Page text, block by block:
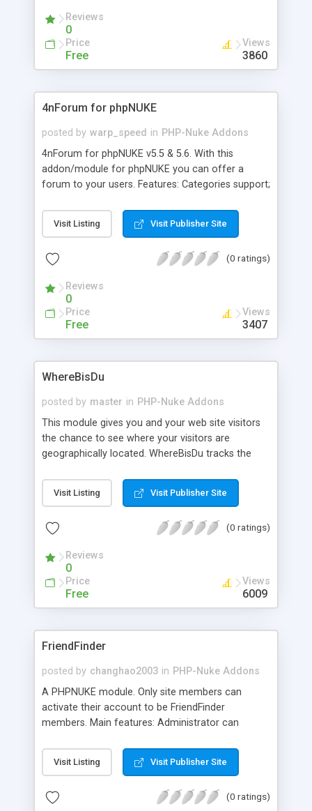
Admin uses default names for the blocks.
Reviews
0
Price
Free
Views
3860
4nForum for phpNUKE
posted by warp_speed in PHP-Nuke Addons
4nForum for phpNUKE v5.5 & 5.6. With this
addon/module for phpNUKE you can offer a
forum to your users. Features: Categories support;
Censorship; Moderator system; FAQ for special
tags/codes; Integrated Newsletter system; Smilies
Shows the last X (definable) Topics, and more.
Visit Listing Visit Publisher Site
(0 ratings)
Reviews
0
Price
Free
Views
3407
WhereBisDu
posted by master in PHP-Nuke Addons
This module gives you and your web site visitors
the chance to see where your visitors are
geographically located. WhereBisDu tracks the
online-status and member-status. The use of
Flash as the frontend for the map allowes a more
The script has been tested on phpnuke 5.4, 5.5,
Visit Listing Visit Publisher Site
(0 ratings)
Reviews
0
Price
Free
Views
6009
FriendFinder
posted by changhao2003 in PHP-Nuke Addons
A PHPNUKE module. Only site members can
activate their account to be FriendFinder
members. Main features: Administrator can
members's profiles and photos; Admin can
install,upgrade and change settings from admin's
search; List members' photos on search result
Visit Listing Visit Publisher Site
(0 ratings)